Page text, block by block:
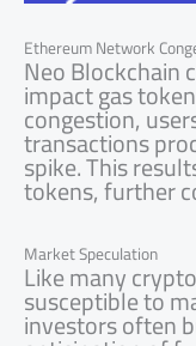
Ethereum Network
Neo Blockchain
impact gas
congestion,
transactions
spike. This
tokens, further
Market Speculation
Like many
susceptible to
investors often